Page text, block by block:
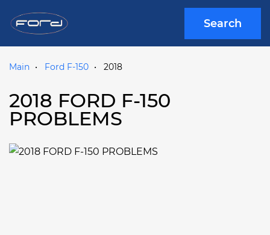
Search
Main Ford F-150 2018
2018 FORD F-150
PROBLEMS